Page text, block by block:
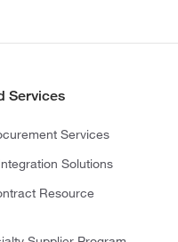
Services
Services
Solutions
Resource